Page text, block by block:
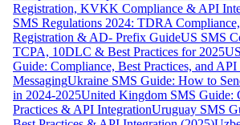
Registration, KVKK Compliance & API
SMS Regulations 2024: TDRA
Registration & AD- Prefix GuideUS SMS
TCPA, 10DLC & Best Practices for 2025
Guide: Compliance, Best Practices, and
MessagingUkraine SMS Guide: How to
in 2024-2025United Kingdom SMS Guide:
Practices & API IntegrationUruguay SMS